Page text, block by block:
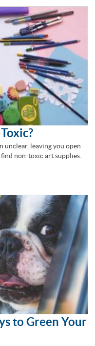
unclear, leaving you open
non-toxic art supplies.
to Green Your